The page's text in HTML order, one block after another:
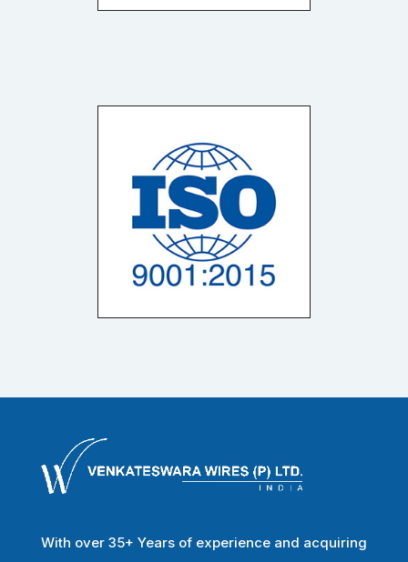
With over 35+ Years of experience and acquiring